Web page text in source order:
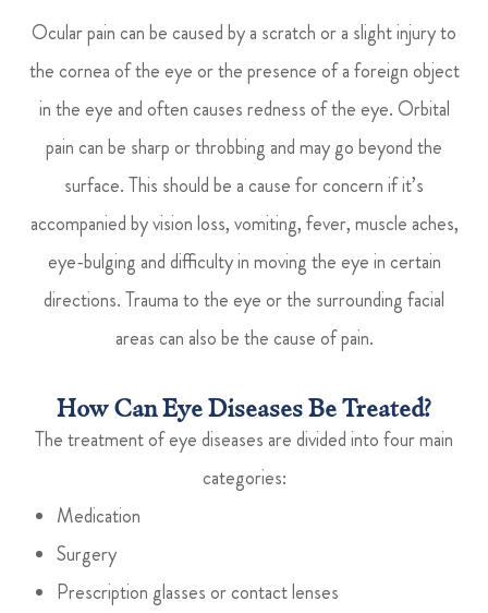
Ocular pain can be caused by a scratch or a slight injury to
the cornea of the eye or the presence of a foreign object
in the eye and often causes redness of the eye. Orbital
pain can be sharp or throbbing and may go beyond the
surface. This should be a cause for concern if it’s
accompanied by vision loss, vomiting, fever, muscle aches,
eye-bulging and difficulty in moving the eye in certain
directions. Trauma to the eye or the surrounding facial
areas can also be the cause of pain.
How Can Eye Diseases Be Treated?
The treatment of eye diseases are divided into four main
categories:
Medication
Surgery
Prescription glasses or contact lenses